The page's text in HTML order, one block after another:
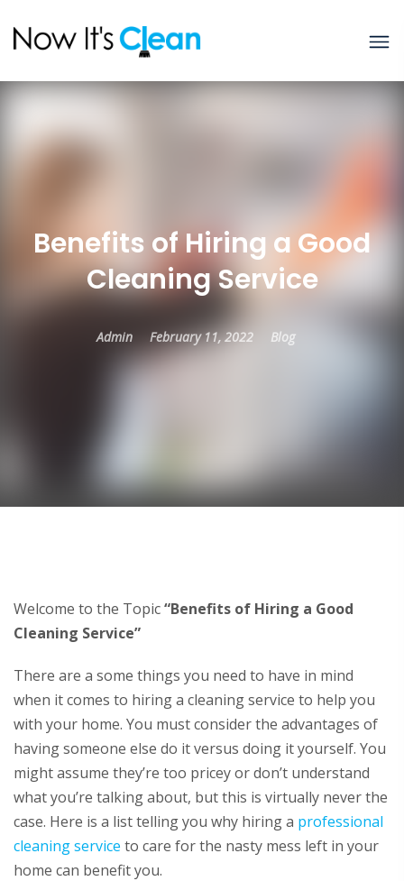
Benefits of Hiring a Good
Cleaning Service
Admin February 11, 2022 Blog
Welcome to the Topic“Benefits of Hiring a Good
Cleaning Service”
There are a some things you need to have in mind
when it comes to hiring a cleaning service to help you
with your home. You must consider the advantages of
having someone else do it versus doing it yourself. You
might assume they’re too pricey or don’t understand
what you’re talking about, but this is virtually never the
case. Here is a list telling you why hiring a professional
cleaning service to care for the nasty mess left in your
home can benefit you.